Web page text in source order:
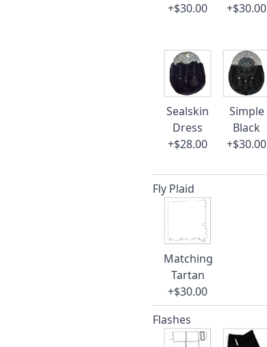
+$30.00
+$30.00
Sealskin
Dress
+$28.00
Simple
Black
+$30.00
Fly Plaid
Matching
Tartan
+$30.00
Flashes